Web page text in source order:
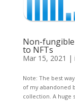
Non-fungible
to NFTs
Mar 15, 2021 |
Note: The best
of my abandoned
collection. A huge